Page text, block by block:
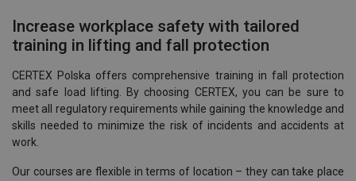
Increase workplace safety with tailored
training in lifting and fall protection
CERTEX Polska offers comprehensive training in fall protection
and safe load lifting. By choosing CERTEX, you can be sure to
meet all regulatory requirements while gaining the knowledge and
skills needed to minimize the risk of incidents and accidents at
work.
Our courses are flexible in terms of location – they can take place